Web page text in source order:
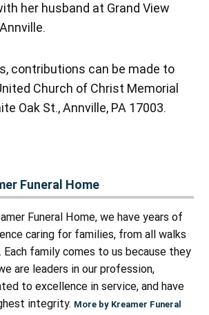
her husband at Grand View
contributions can be made to
Church of Christ Memorial
Oak St., Annville, PA 17003.
Funeral Home
Funeral Home, we have years of
caring for families, from all walks
family comes to us because they
are leaders in our profession,
to excellence in service, and have
integrity. More by Kreamer Funeral